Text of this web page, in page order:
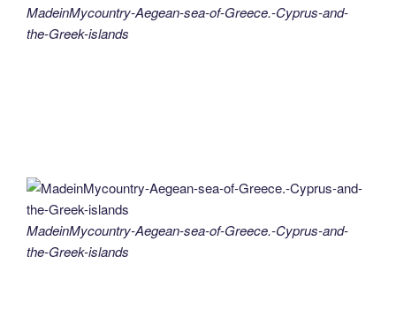
MadeinMycountry-Aegean-sea-of-Greece.-Cyprus-and-
the-Greek-islands
MadeinMycountry-Aegean-sea-of-Greece.-Cyprus-and-
the-Greek-islands